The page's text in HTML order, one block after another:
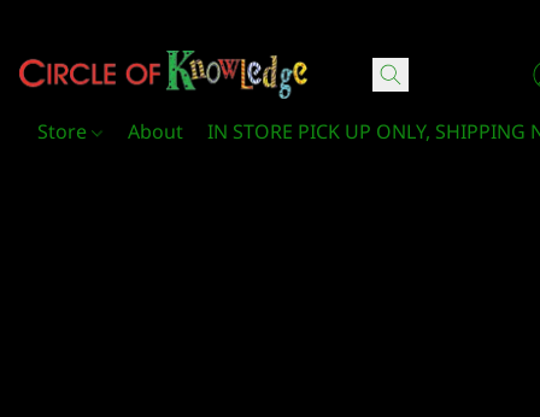
Store About IN STORE PICK UP ONLY, SHIPPING